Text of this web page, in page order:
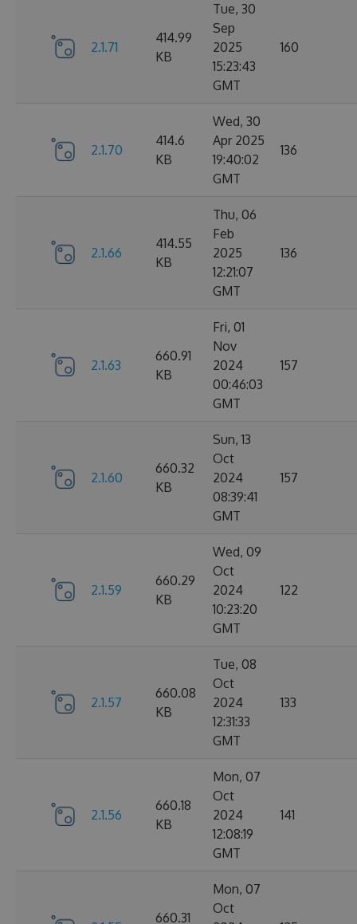
2.1.71
414.99
KB
Tue, 30
Sep
2025
15:23:43
GMT
160
2.1.70
414.6
KB
Wed, 30
Apr 2025
19:40:02
GMT
136
2.1.66
414.55
KB
Thu, 06
Feb
2025
12:21:07
GMT
136
2.1.63
660.91
KB
Fri, 01
Nov
2024
00:46:03
GMT
157
2.1.60
660.32
KB
Sun, 13
Oct
2024
08:39:41
GMT
157
2.1.59
660.29
KB
Wed, 09
Oct
2024
10:23:20
GMT
122
2.1.57
660.08
KB
Tue, 08
Oct
2024
12:31:33
GMT
133
2.1.56
660.18
KB
Mon, 07
Oct
2024
12:08:19
GMT
141
660.31
Mon, 07
Oct